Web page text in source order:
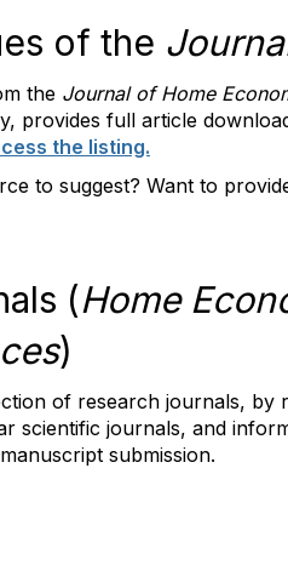
of the
the Journal of Home
provides full article
the listing.
to suggest? Want to
(Home
)
of research journals, by
scientific journals, and
submission.